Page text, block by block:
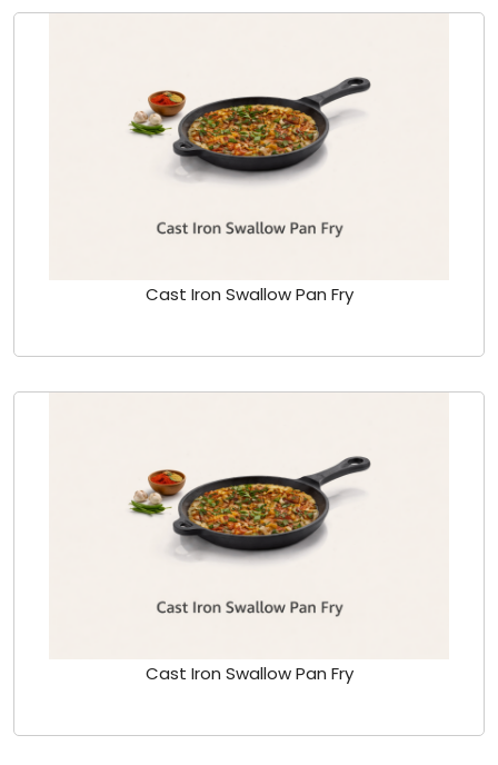
Cast Iron Swallow Pan Fry
Cast Iron Swallow Pan Fry